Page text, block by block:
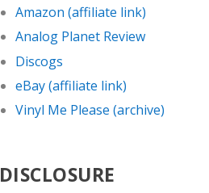
Amazon (affiliate link)
Analog Planet Review
Discogs
eBay (affiliate link)
Vinyl Me Please (archive)
DISCLOSURE